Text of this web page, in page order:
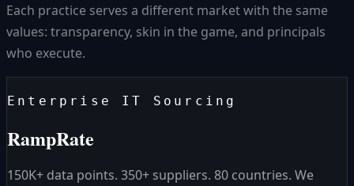
Each practice serves a different market with the same
values: transparency, skin in the game, and principals
who execute.
Enterprise IT Sourcing
RampRate
150K+ data points. 350+ suppliers. 80 countries. We